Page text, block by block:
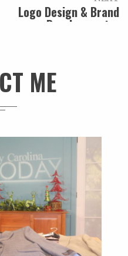
Logo Design & Brand
Development –
ME